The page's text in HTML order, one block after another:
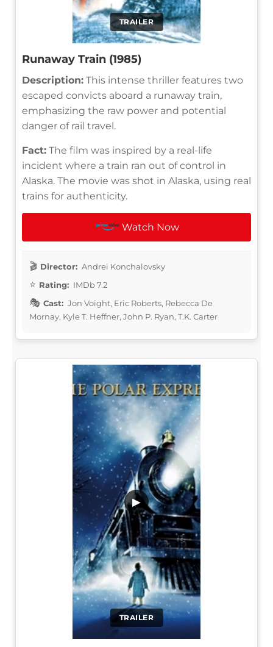
TRAILER
Runaway Train (1985)
Description: This intense thriller features two
escaped convicts aboard a runaway train,
emphasizing the raw power and potential
danger of rail travel.
Fact: The film was inspired by a real-life
incident where a train ran out of control in
Alaska. The movie was shot in Alaska, using real
trains for authenticity.
Watch Now
Director: Andrei Konchalovsky
Rating: IMDb 7.2
Cast: Jon Voight, Eric Roberts, Rebecca De
Mornay, Kyle T. Heffner, John P. Ryan, T.K. Carter
TRAILER
▶